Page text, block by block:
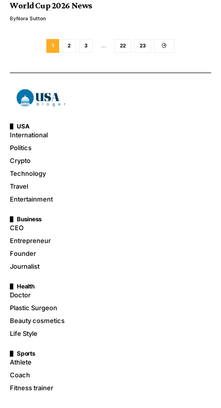
World Cup 2026 News
ByNora Sutton
1 2 3 … 22 23
USA
International
Politics
Crypto
Technology
Travel
Entertainment
Business
CEO
Entrepreneur
Founder
Journalist
Health
Doctor
Plastic Surgeon
Beauty cosmetics
Life Style
Sports
Athlete
Coach
Fitness trainer